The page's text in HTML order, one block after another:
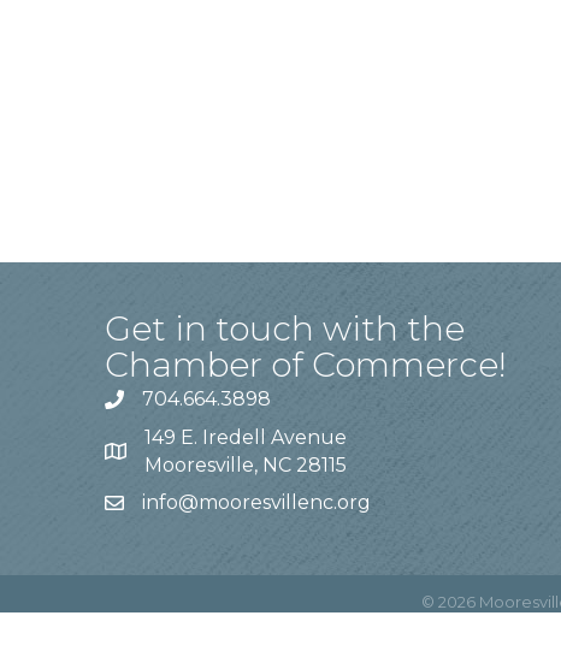
Get in touch with the
Chamber of Commerce!
704.664.3898
149 E. Iredell Avenue
Mooresville, NC 28115
info@mooresvillenc.org
© 2026